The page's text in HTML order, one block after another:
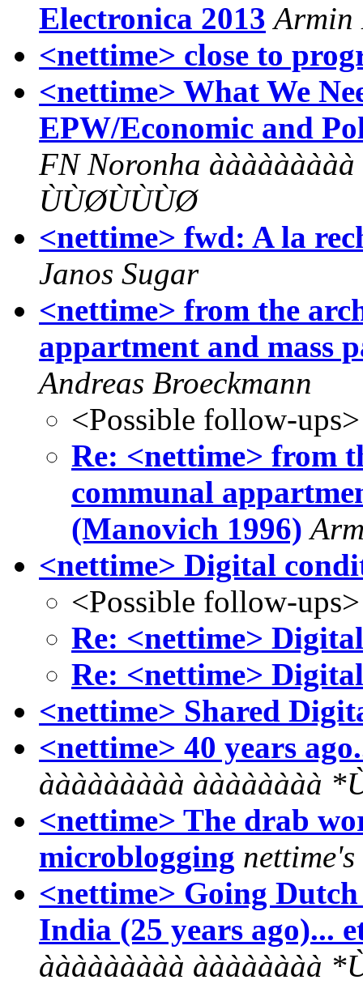
Electronica 2013 Armin
<nettime> close to
<nettime> What We
EPW/Economic and
FN Noronha
ÙÙØÙÙÙØ
<nettime> fwd: A la
Janos Sugar
<nettime> from the
appartment and mass
Andreas Broeckmann
<Possible follow-ups>
Re: <nettime> from
communal
(Manovich 1996)
<nettime> Digital
<Possible follow-ups>
Re: <nettime>
Re: <nettime>
<nettime> Shared
<nettime> 40 years
ààààààààà àààààààà
<nettime> The drab
microblogging
<nettime> Going
India (25 years ago)...
ààààààààà àààààààà